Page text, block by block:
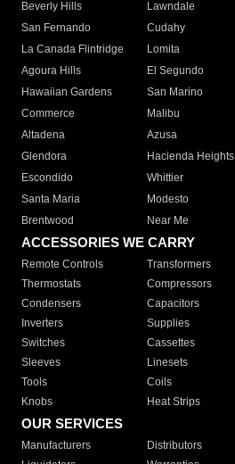
Beverly Hills
Lawndale
San Fernando
Cudahy
La Canada Flintridge
Lomita
Agoura Hills
El Segundo
Hawaiian Gardens
San Marino
Commerce
Malibu
Altadena
Azusa
Glendora
Hacienda Heights
Escondido
Whittier
Santa Maria
Modesto
Brentwood
Near Me
ACCESSORIES WE CARRY
Remote Controls Transformers
Thermostats
Compressors
Condensers
Capacitors
Inverters
Supplies
Switches
Cassettes
Sleeves
Linesets
Tools
Coils
Knobs
Heat Strips
OUR SERVICES
Manufacturers Distributors